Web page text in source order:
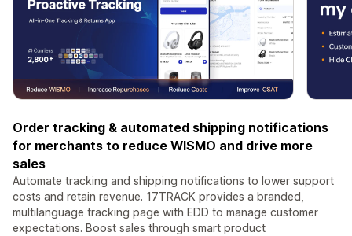
Order tracking & automated shipping notifications
for merchants to reduce WISMO and drive more
sales
Automate tracking and shipping notifications to lower support
costs and retain revenue. 17TRACK provides a branded,
multilanguage tracking page with EDD to manage customer
expectations. Boost sales through smart product